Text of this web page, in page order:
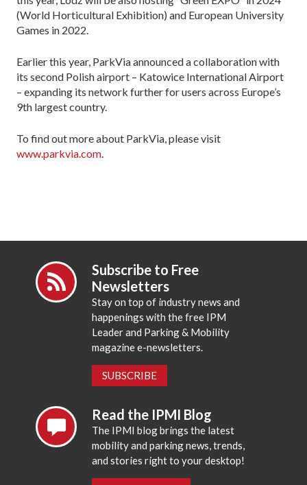
(World Horticultural Exhibition) and European University
Games in 2022.
Earlier this year, ParkVia announced a collaboration with
its second Polish airport – Katowice International Airport
– expanding its network further for users across Europe’s
9th largest country.
To find out more about ParkVia, please visit
www.parkvia.com.
Subscribe to Free
Newsletters
Stay on top of industry news and
happenings with the free IPM
Leader and Parking & Mobility
magazine e-newsletters.
SUBSCRIBE
Read the IPMI Blog
The IPMI blog brings the latest
mobility and parking news, trends,
and stories right to your desktop!